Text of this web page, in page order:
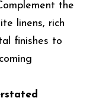
the
linens, rich
finishes to